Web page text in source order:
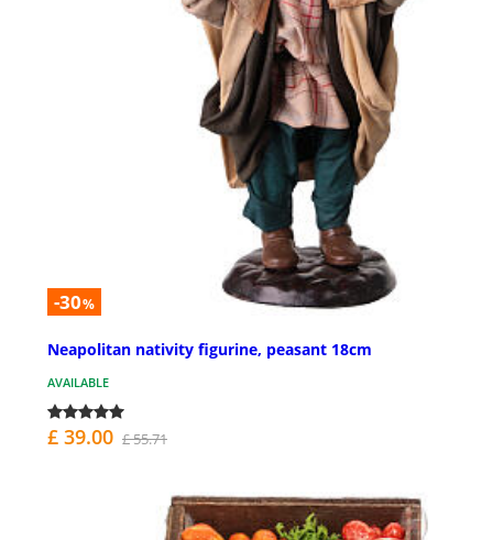
-30%
Neapolitan nativity figurine, peasant 18cm
AVAILABLE
£ 39.00 £ 55.71